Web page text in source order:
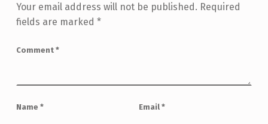
Your email address will not be published. Required
fields are marked *
Comment *
Name * Email *